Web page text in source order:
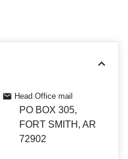
Head Office mail
PO BOX 305,
FORT SMITH, AR
72902